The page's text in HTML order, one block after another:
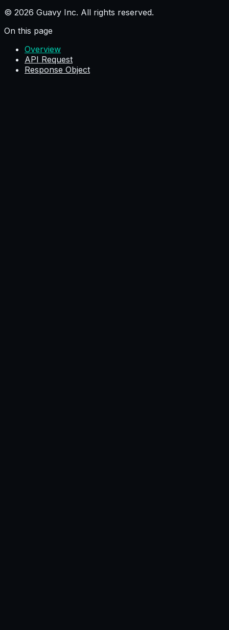
© 2026 Guavy Inc. All rights reserved.
On this page
Overview
API Request
Response Object